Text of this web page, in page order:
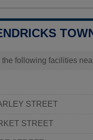
following facilities
STREET
STREET